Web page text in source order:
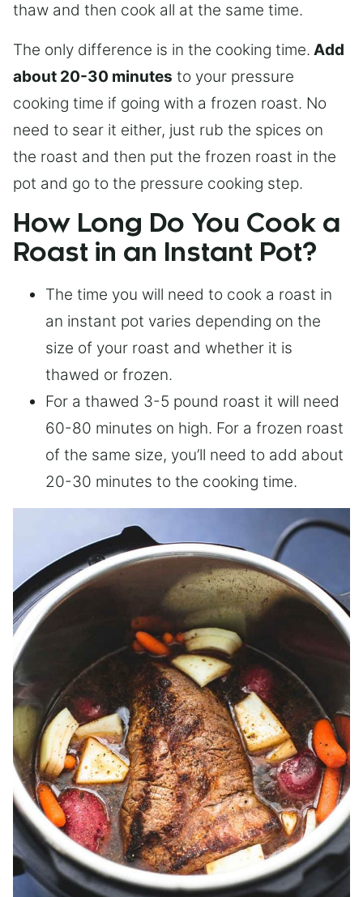
thaw and then cook all at the same time.
The only difference is in the cooking time. Add
about 20-30 minutes to your pressure
cooking time if going with a frozen roast. No
need to sear it either, just rub the spices on
the roast and then put the frozen roast in the
pot and go to the pressure cooking step.
How Long Do You Cook a
Roast in an Instant Pot?
The time you will need to cook a roast in
an instant pot varies depending on the
size of your roast and whether it is
thawed or frozen.
For a thawed 3-5 pound roast it will need
60-80 minutes on high. For a frozen roast
of the same size, you’ll need to add about
20-30 minutes to the cooking time.